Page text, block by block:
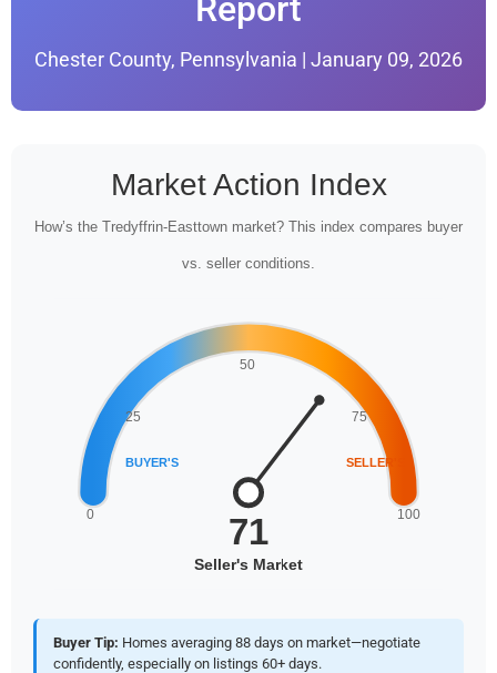
Report
Chester County, Pennsylvania | January 09, 2026
Market Action Index
How’s the Tredyffrin-Easttown market? This index compares buyer
vs. seller conditions.
Buyer Tip: Homes averaging 88 days on market—negotiate
confidently, especially on listings 60+ days.